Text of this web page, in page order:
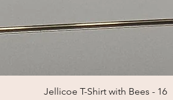
Jellicoe T-Shirt with Bees - 16